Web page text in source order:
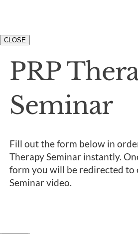
CLOSE
PRP
Seminar
Fill out the form below in
Therapy Seminar instantly.
form you will be redirected to
Seminar video.